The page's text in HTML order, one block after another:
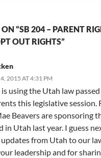
“SB 204 – PARENT
OUT RIGHTS”
2015 AT 4:31 PM
is using the Utah law
this legislative session.
Beavers are sponsoring
in Utah last year. I guess
from Utah to our
leadership and for